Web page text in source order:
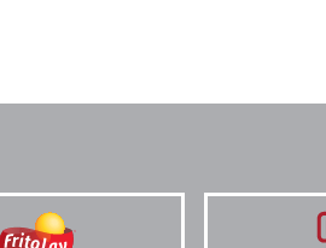
,Rambler Tumblersare also
PROJECT?